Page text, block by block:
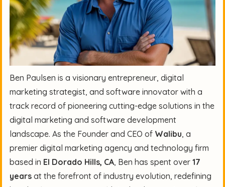
Ben Paulsen is a visionary entrepreneur, digital
marketing strategist, and software innovator with a
track record of pioneering cutting-edge solutions in the
digital marketing and software development
landscape. As the Founder and CEO of Walibu, a
premier digital marketing agency and technology firm
based in El Dorado Hills, CA, Ben has spent over 17
years at the forefront of industry evolution, redefining